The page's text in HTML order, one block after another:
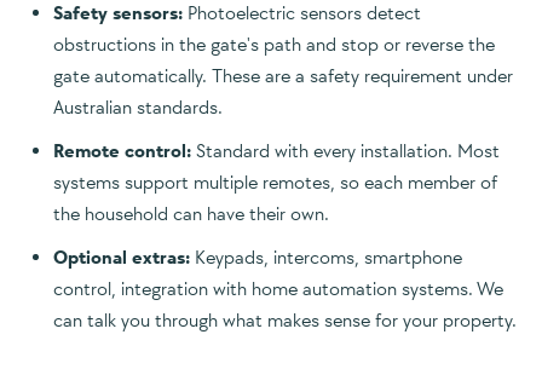
Safety sensors: Photoelectric sensors detect
obstructions in the gate's path and stop or reverse the
gate automatically. These are a safety requirement under
Australian standards.
Remote control: Standard with every installation. Most
systems support multiple remotes, so each member of
the household can have their own.
Optional extras: Keypads, intercoms, smartphone
control, integration with home automation systems. We
can talk you through what makes sense for your property.